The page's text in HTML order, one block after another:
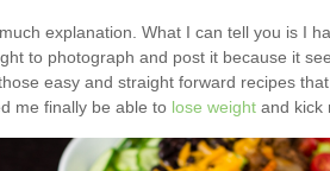
explanation. What I can tell you is I
to photograph and post it because it
easy and straight forward recipes
me finally be able to lose weightand kick